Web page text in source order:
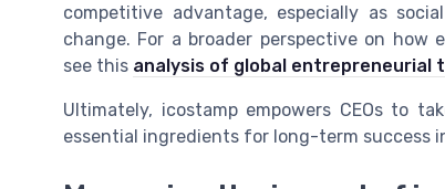
competitive advantage, especially as
change. For a broader perspective on how
see this analysis of global entrepreneurial
Ultimately, icostamp empowers CEOs to
essential ingredients for long-term success